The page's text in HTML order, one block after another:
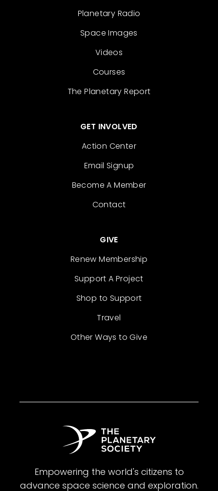
Planetary Radio
Space Images
Videos
Courses
The Planetary Report
GET INVOLVED
Action Center
Email Signup
Become A Member
Contact
GIVE
Renew Membership
Support A Project
Shop to Support
Travel
Other Ways to Give
Empowering the world's citizens to
advance space science and exploration.